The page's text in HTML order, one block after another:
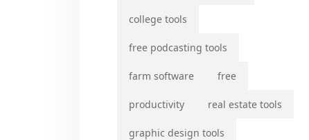
college tools
free podcasting tools
farm software free
productivity real estate tools
graphic design tools